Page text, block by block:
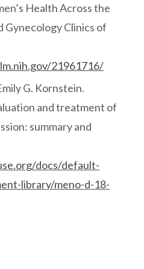
Health Across the
Clinics of
21961716/
G. Kornstein.
and treatment of
summary and
docs/default-
library/meno-d-18-